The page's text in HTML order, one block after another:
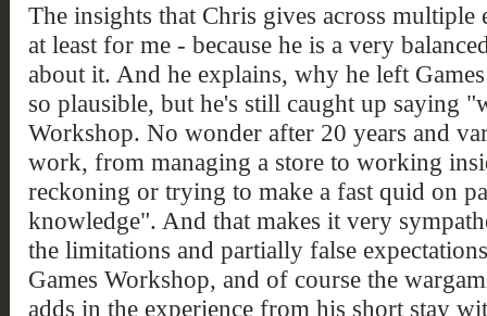
The insights that Chris gives across multiple
at least for me - because he is a very
about it. And he explains, why he left
so plausible, but he's still caught up saying
Workshop. No wonder after 20 years and
work, from managing a store to working
reckoning or trying to make a fast quid on
knowledge". And that makes it very
the limitations and partially false
Games Workshop, and of course the
adds in the experience from his short stay